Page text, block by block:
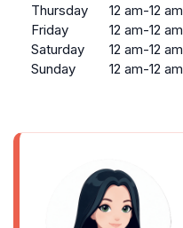
Thursday
12 am-12 am
Friday
12 am-12 am
Saturday
12 am-12 am
Sunday
12 am-12 am